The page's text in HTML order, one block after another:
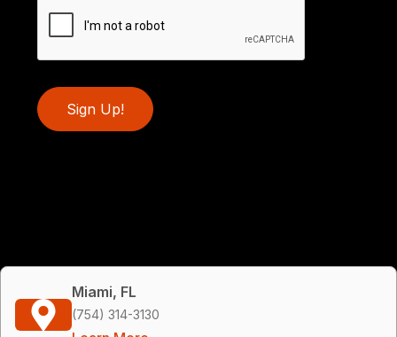
Sign Up!
Miami, FL
(754) 314-3130